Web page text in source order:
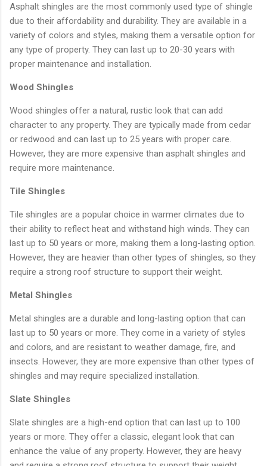
Asphalt shingles are the most commonly used type of shingle
due to their affordability and durability. They are available in a
variety of colors and styles, making them a versatile option for
any type of property. They can last up to 20-30 years with
proper maintenance and installation.
Wood Shingles
Wood shingles offer a natural, rustic look that can add
character to any property. They are typically made from cedar
or redwood and can last up to 25 years with proper care.
However, they are more expensive than asphalt shingles and
require more maintenance.
Tile Shingles
Tile shingles are a popular choice in warmer climates due to
their ability to reflect heat and withstand high winds. They can
last up to 50 years or more, making them a long-lasting option.
However, they are heavier than other types of shingles, so they
require a strong roof structure to support their weight.
Metal Shingles
Metal shingles are a durable and long-lasting option that can
last up to 50 years or more. They come in a variety of styles
and colors, and are resistant to weather damage, fire, and
insects. However, they are more expensive than other types of
shingles and may require specialized installation.
Slate Shingles
Slate shingles are a high-end option that can last up to 100
years or more. They offer a classic, elegant look that can
enhance the value of any property. However, they are heavy